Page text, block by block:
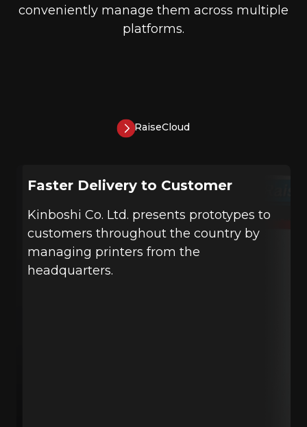
conveniently manage them across multiple
platforms.
RaiseCloud
Faster Delivery to Customer
Kinboshi Co. Ltd. presents prototypes to
customers throughout the country by
managing printers from the
headquarters.